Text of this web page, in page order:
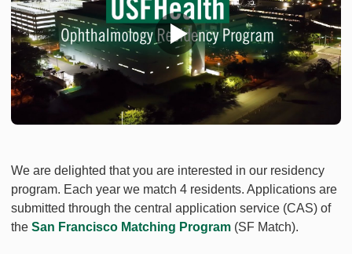
We are delighted that you are interested in our residency
program. Each year we match 4 residents. Applications are
submitted through the central application service (CAS) of
the San Francisco Matching Program (SF Match).